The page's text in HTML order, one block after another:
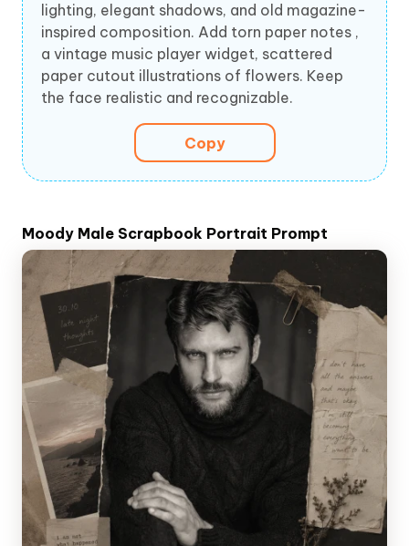
lighting, elegant shadows, and old magazine-
inspired composition. Add torn paper notes ,
a vintage music player widget, scattered
paper cutout illustrations of flowers. Keep
the face realistic and recognizable.
Copy
Moody Male Scrapbook Portrait Prompt